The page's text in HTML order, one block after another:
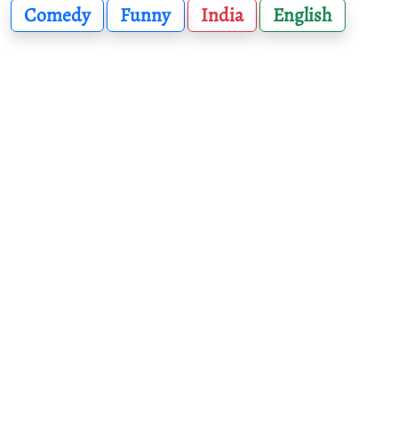
Comedy Funny India English